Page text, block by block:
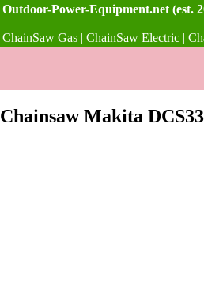
Outdoor-Power-Equipment.net (est.
ChainSaw Gas | ChainSaw Electric |
Chainsaw Makita DCS33